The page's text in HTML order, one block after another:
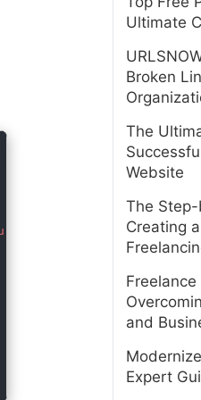
ultrices. Nulla
Ultimate
Broken
The
Website
The
Creating
and
Expert